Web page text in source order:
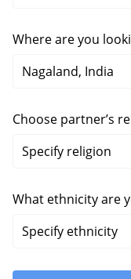
Where are you
Choose partner’s
What ethnicity are